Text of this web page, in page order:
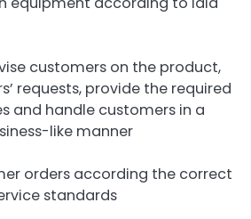
customers on the product,
requests, provide the required
and handle customers in a
like manner
orders according the correct
standards